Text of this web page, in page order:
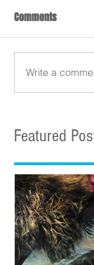
Comments
Write a
Featured